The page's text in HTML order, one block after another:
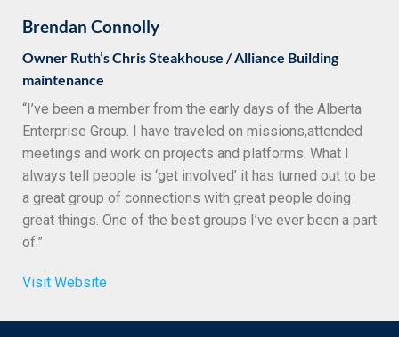
Brendan Connolly
Owner Ruth’s Chris Steakhouse / Alliance Building
maintenance
“I’ve been a member from the early days of the Alberta
Enterprise Group. I have traveled on missions,attended
meetings and work on projects and platforms. What I
always tell people is ‘get involved’ it has turned out to be
a great group of connections with great people doing
great things. One of the best groups I’ve ever been a part
of.”
Visit Website